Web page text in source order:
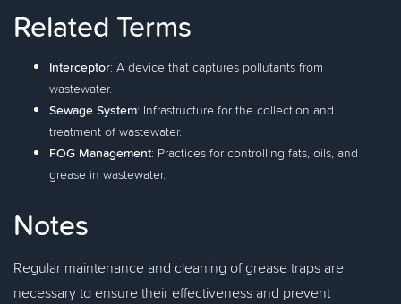
Related Terms
Interceptor: A device that captures pollutants from
wastewater.
Sewage System: Infrastructure for the collection and
treatment of wastewater.
FOG Management: Practices for controlling fats, oils, and
grease in wastewater.
Notes
Regular maintenance and cleaning of grease traps are
necessary to ensure their effectiveness and prevent